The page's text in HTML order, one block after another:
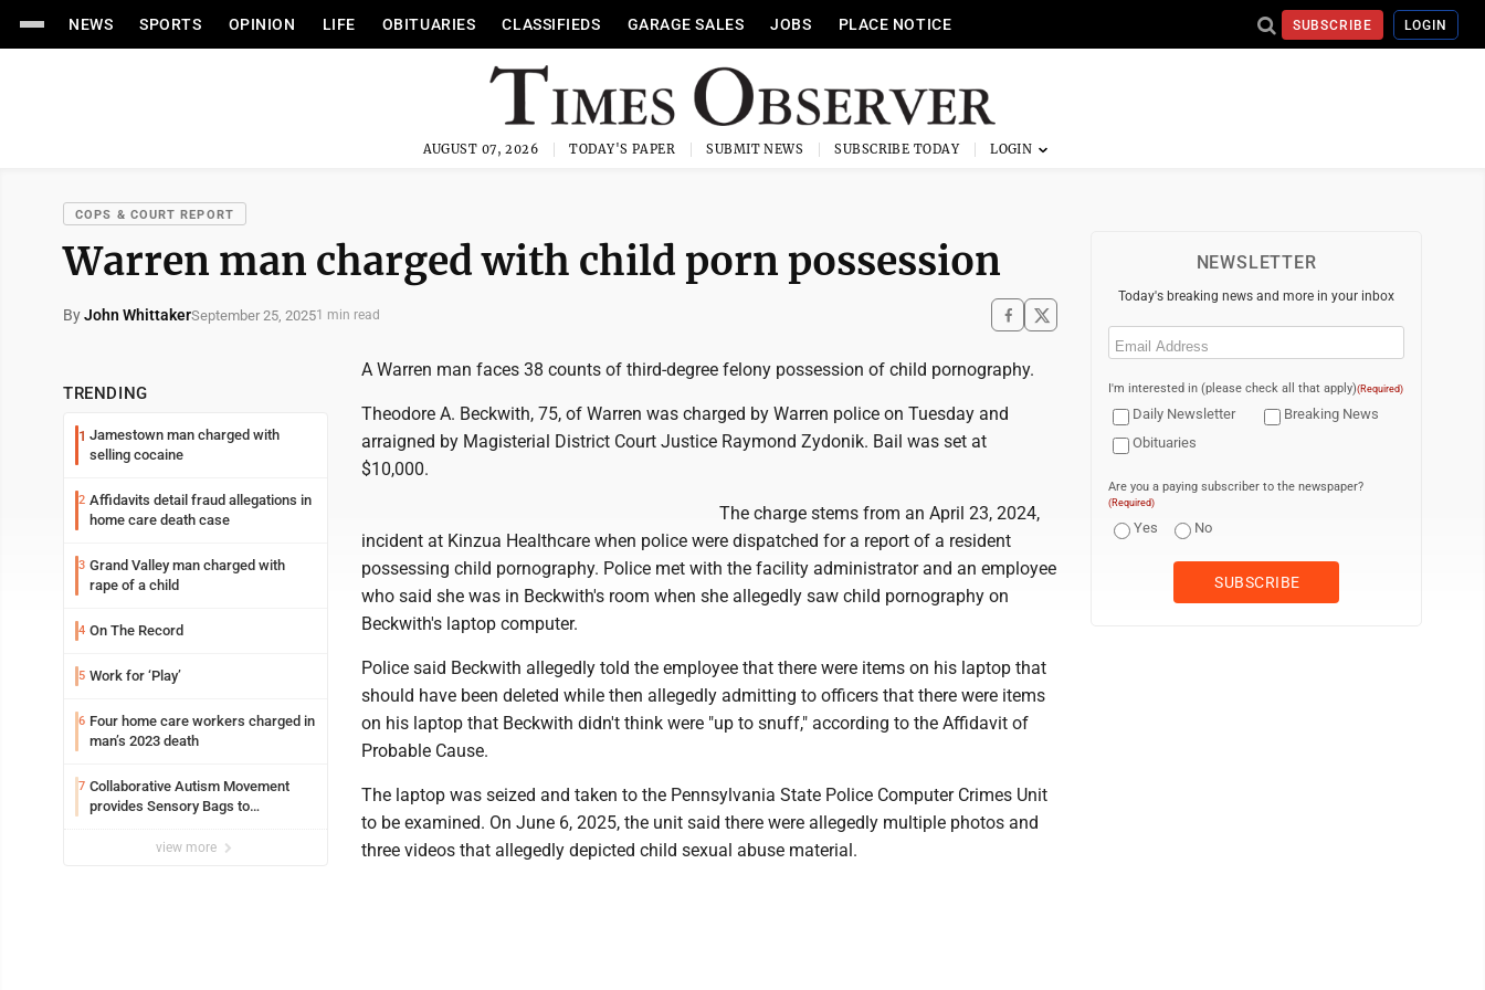
NEWS SPORTS OPINION LIFE OBITUARIES CLASSIFIEDS GARAGE SALES JOBS PLACE NOTICE SUBSCRIBE LOGIN
AUGUST 07, 2026 TODAY'S PAPER SUBMIT NEWS SUBSCRIBE TODAY
COPS & COURT REPORT
Warren man charged with child porn possession
ByJohn WhittakerSeptember 25, 20251 min read
TRENDING
1 Jamestown man charged with
selling cocaine
2 Affidavits detail fraud allegations in
home care death case
3 Grand Valley man charged with
rape of a child
4 On The Record
5 Work for ‘Play’
6 Four home care workers charged in
man’s 2023 death
7 Collaborative Autism Movement
provides Sensory Bags to
view more
A Warren man faces 38 counts of third-degree felony possession of child pornography.
Theodore A. Beckwith, 75, of Warren was charged by Warren police on Tuesday and
arraigned by Magisterial District Court Justice Raymond Zydonik. Bail was set at
$10,000.
The charge stems from an April 23, 2024,
incident at Kinzua Healthcare when police were dispatched for a report of a resident
possessing child pornography. Police met with the facility administrator and an employee
who said she was in Beckwith's room when she allegedly saw child pornography on
Beckwith's laptop computer.
Police said Beckwith allegedly told the employee that there were items on his laptop that
should have been deleted while then allegedly admitting to officers that there were items
on his laptop that Beckwith didn't think were "up to snuff," according to the Affidavit of
Probable Cause.
The laptop was seized and taken to the Pennsylvania State Police Computer Crimes Unit
to be examined. On June 6, 2025, the unit said there were allegedly multiple photos and
three videos that allegedly depicted child sexual abuse material.
NEWSLETTER
Today's breaking news and more in your inbox
Email
I'm interested in (please check all that apply)(Required)
Daily Newsletter
Breaking News
Obituaries
Are you a paying subscriber to the newspaper?
(Required)
Yes No